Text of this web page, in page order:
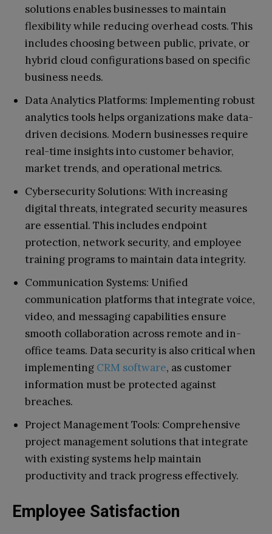
solutions enables businesses to maintain
flexibility while reducing overhead costs. This
includes choosing between public, private, or
hybrid cloud configurations based on specific
business needs.
Data Analytics Platforms: Implementing robust
analytics tools helps organizations make data-
driven decisions. Modern businesses require
real-time insights into customer behavior,
market trends, and operational metrics.
Cybersecurity Solutions: With increasing
digital threats, integrated security measures
are essential. This includes endpoint
protection, network security, and employee
training programs to maintain data integrity.
Communication Systems: Unified
communication platforms that integrate voice,
video, and messaging capabilities ensure
smooth collaboration across remote and in-
office teams. Data security is also critical when
implementing CRM software, as customer
information must be protected against
breaches.
Project Management Tools: Comprehensive
project management solutions that integrate
with existing systems help maintain
productivity and track progress effectively.
Employee Satisfaction